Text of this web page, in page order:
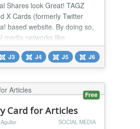
Shares look Great! TAGZ
X Cards (formerly Twitter
based website. By doing so,
media networks like
Pinterest and LinkedIn what
you or anyone else
In other words: by adding
Cards using TAGZ the con...
J3 J4 J5 J6
Free
Card for Articles
SOCIAL MEDIA